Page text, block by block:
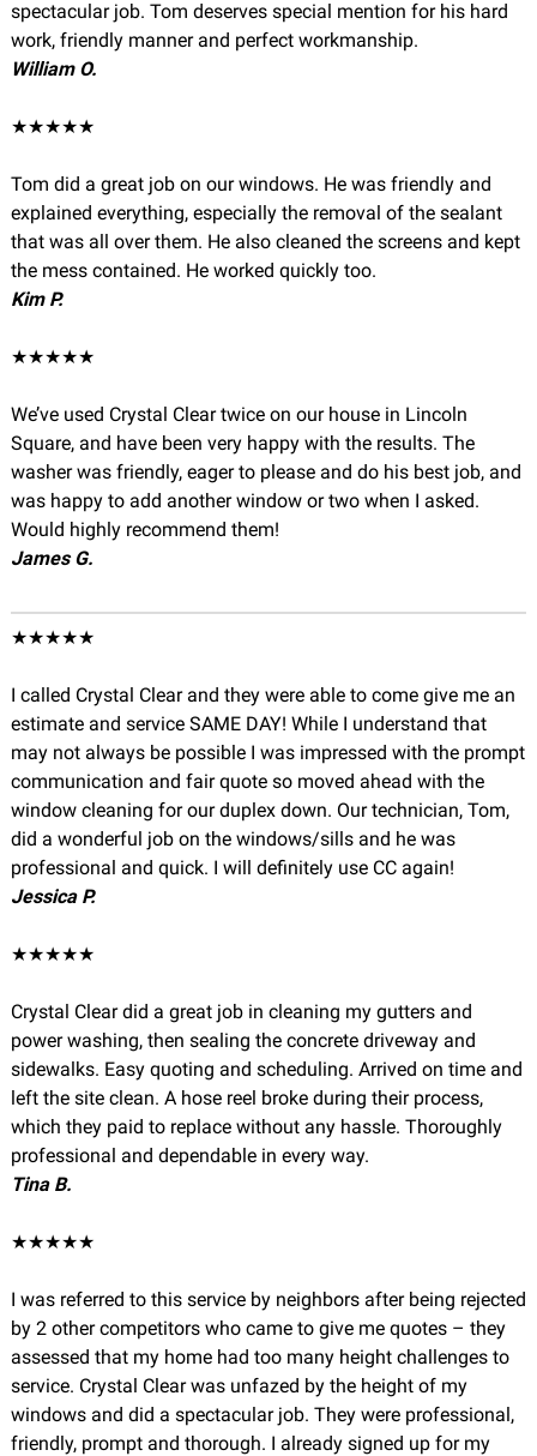
spectacular job. Tom deserves special mention for his hard
work, friendly manner and perfect workmanship.
William O.
★★★★★
Tom did a great job on our windows. He was friendly and
explained everything, especially the removal of the sealant
that was all over them. He also cleaned the screens and kept
the mess contained. He worked quickly too.
Kim P.
★★★★★
We’ve used Crystal Clear twice on our house in Lincoln
Square, and have been very happy with the results. The
washer was friendly, eager to please and do his best job, and
was happy to add another window or two when I asked.
Would highly recommend them!
James G.
★★★★★
I called Crystal Clear and they were able to come give me an
estimate and service SAME DAY! While I understand that
may not always be possible I was impressed with the prompt
communication and fair quote so moved ahead with the
window cleaning for our duplex down. Our technician, Tom,
did a wonderful job on the windows/sills and he was
professional and quick. I will definitely use CC again!
Jessica P.
★★★★★
Crystal Clear did a great job in cleaning my gutters and
power washing, then sealing the concrete driveway and
sidewalks. Easy quoting and scheduling. Arrived on time and
left the site clean. A hose reel broke during their process,
which they paid to replace without any hassle. Thoroughly
professional and dependable in every way.
Tina B.
★★★★★
I was referred to this service by neighbors after being rejected
by 2 other competitors who came to give me quotes – they
assessed that my home had too many height challenges to
service. Crystal Clear was unfazed by the height of my
windows and did a spectacular job. They were professional,
friendly, prompt and thorough. I already signed up for my